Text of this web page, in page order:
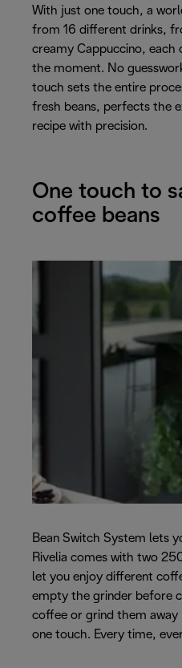
With just one touch, a
from 16 different drinks,
creamy Cappuccino,
the moment. No
touch sets the entire
fresh beans, perfects the
recipe with precision.
One touch to
coffee beans
Bean Switch System lets
Rivelia comes with two
let you enjoy different
empty the grinder before
coffee or grind them
one touch. Every time,